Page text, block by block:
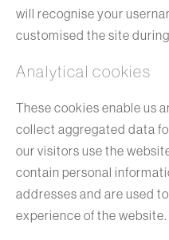
will recognise your
customised the site
Analytical cookies
These cookies enable us
collect aggregated data
our visitors use the
contain personal
addresses and are used
experience of the website.